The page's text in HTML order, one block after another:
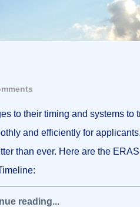
to their timing and systems to
and efficiently for
than ever. Here are the
reading...